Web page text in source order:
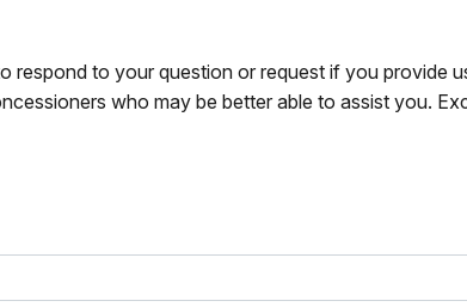
respond to your question or request if you
who may be better able to assist you.